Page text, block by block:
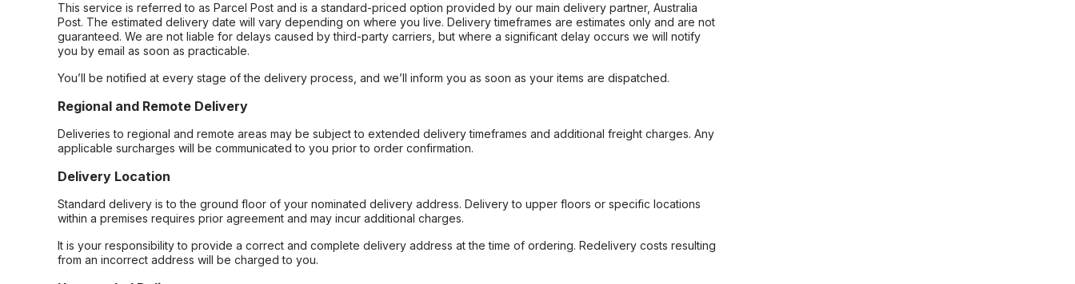
This service is referred to as Parcel Post and is a standard-priced option provided by our main delivery partner, Australia
Post. The estimated delivery date will vary depending on where you live. Delivery timeframes are estimates only and are not
guaranteed. We are not liable for delays caused by third-party carriers, but where a significant delay occurs we will notify
you by email as soon as practicable.
You’ll be notified at every stage of the delivery process, and we’ll inform you as soon as your items are dispatched.
Regional and Remote Delivery
Deliveries to regional and remote areas may be subject to extended delivery timeframes and additional freight charges. Any
applicable surcharges will be communicated to you prior to order confirmation.
Delivery Location
Standard delivery is to the ground floor of your nominated delivery address. Delivery to upper floors or specific locations
within a premises requires prior agreement and may incur additional charges.
It is your responsibility to provide a correct and complete delivery address at the time of ordering. Redelivery costs resulting
from an incorrect address will be charged to you.